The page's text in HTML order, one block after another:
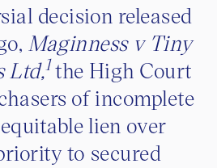
decision released
Maginness v Tiny
Ltd,1the High Court
of incomplete
lien over
to secured